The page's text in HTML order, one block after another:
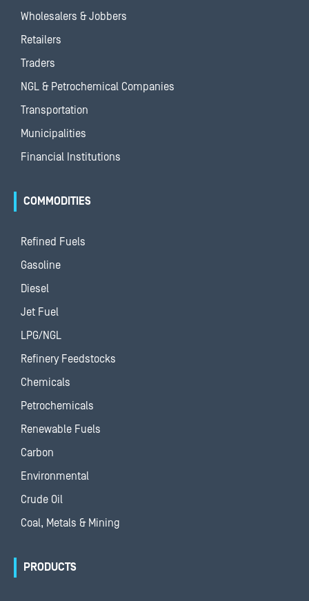
Wholesalers & Jobbers
Retailers
Traders
NGL & Petrochemical Companies
Transportation
Municipalities
Financial Institutions
COMMODITIES
Refined Fuels
Gasoline
Diesel
Jet Fuel
LPG/NGL
Refinery Feedstocks
Chemicals
Petrochemicals
Renewable Fuels
Carbon
Environmental
Crude Oil
Coal, Metals & Mining
PRODUCTS